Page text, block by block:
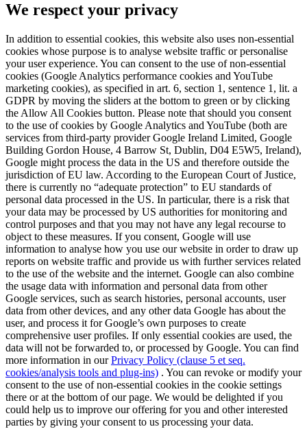
We respect your privacy
In addition to essential cookies, this website also uses non-essential
cookies whose purpose is to analyse website traffic or personalise
your user experience. You can consent to the use of non-essential
cookies (Google Analytics performance cookies and YouTube
marketing cookies), as specified in art. 6, section 1, sentence 1, lit. a
GDPR by moving the sliders at the bottom to green or by clicking
the Allow All Cookies button. Please note that should you consent
to the use of cookies by Google Analytics and YouTube (both are
services from third-party provider Google Ireland Limited, Google
Building Gordon House, 4 Barrow St, Dublin, D04 E5W5, Ireland),
Google might process the data in the US and therefore outside the
jurisdiction of EU law. According to the European Court of Justice,
there is currently no “adequate protection” to EU standards of
personal data processed in the US. In particular, there is a risk that
your data may be processed by US authorities for monitoring and
control purposes and that you may not have any legal recourse to
object to these measures. If you consent, Google will use
information to analyse how you use our website in order to draw up
reports on website traffic and provide us with further services related
to the use of the website and the internet. Google can also combine
the usage data with information and personal data from other
Google services, such as search histories, personal accounts, user
data from other devices, and any other data Google has about the
user, and process it for Google’s own purposes to create
comprehensive user profiles. If only essential cookies are used, the
data will not be forwarded to, or processed by Google. You can find
more information in ourPrivacy Policy (clause 5 et seq.
cookies/analysis tools and plug-ins) . You can revoke or modify your
consent to the use of non-essential cookies in the cookie settings
there or at the bottom of our page. We would be delighted if you
could help us to improve our offering for you and other interested
parties by giving your consent to us processing your data.